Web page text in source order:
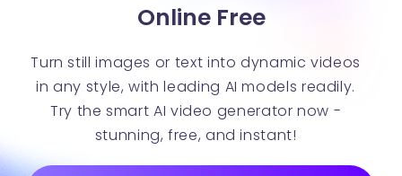
Online Free
Turn still images or text into dynamic videos
in any style, with leading AI models readily.
Try the smart AI video generator now -
stunning, free, and instant!